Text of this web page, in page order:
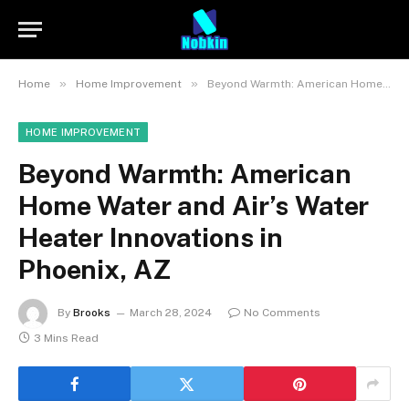
Home » Home Improvement » Beyond Warmth: American Home Water and Air’s Water Heater Innovations in Phoenix, AZ
HOME IMPROVEMENT
Beyond Warmth: American
Home Water and Air’s Water
Heater Innovations in
Phoenix, AZ
By Brooks March 28, 2024
No Comments
3 Mins Read